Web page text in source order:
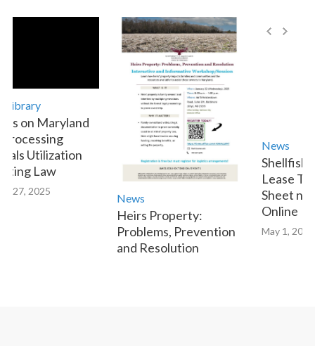
on Maryland
Utilization
Law
27, 2025
News
Heirs Property:
Problems, Prevention
and Resolution
News
Shellfish
Lease
Sheet
Online
May 1, 2023